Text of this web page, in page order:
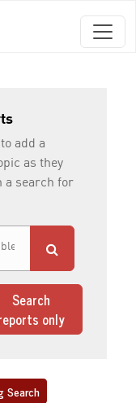
add a
as they
a search for
Search
only
Search